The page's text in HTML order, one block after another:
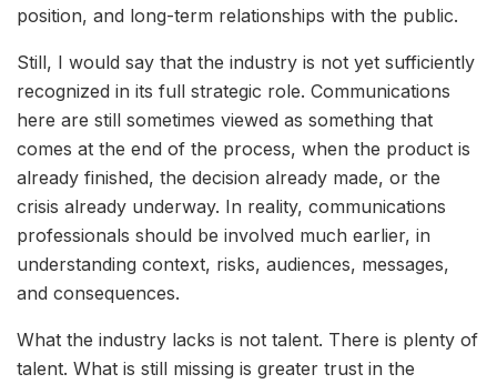
position, and long-term relationships with the public.
Still, I would say that the industry is not yet sufficiently
recognized in its full strategic role. Communications
here are still sometimes viewed as something that
comes at the end of the process, when the product is
already finished, the decision already made, or the
crisis already underway. In reality, communications
professionals should be involved much earlier, in
understanding context, risks, audiences, messages,
and consequences.
What the industry lacks is not talent. There is plenty of
talent. What is still missing is greater trust in the